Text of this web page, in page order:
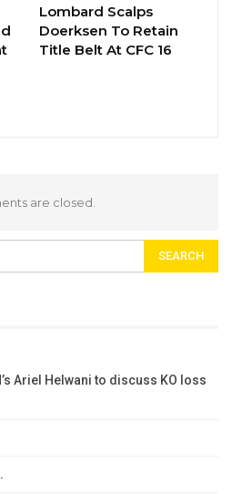
Lombard Scalps
Doerksen To Retain
Title Belt At CFC 16
are closed.
Ariel Helwani to discuss KO loss